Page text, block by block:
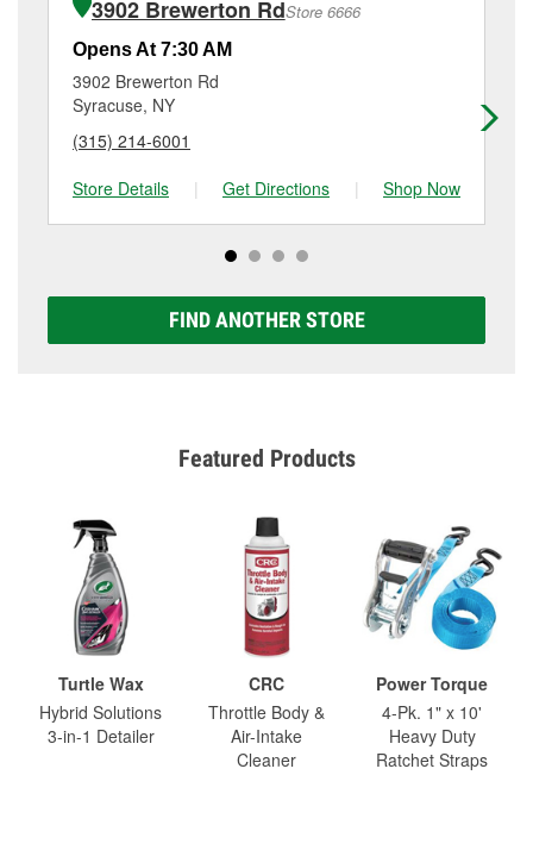
Additional services like brake rotor & drum
resurfacing will have a small fee that may vary by
location. Contact or visit store #6035 for more details.
3902 Brewerton RdStore 6666
Opens At 7:30 AM
3902 Brewerton Rd
Syracuse, NY
(315) 214-6001
Store Details
| Get Directions | Shop Now
FIND ANOTHER STORE
Featured Products
Turtle Wax
Hybrid Solutions
3-in-1 Detailer
CRC
Throttle Body &
Air-Intake
Cleaner
Power Torque
4-Pk. 1" x 10'
Heavy Duty
Ratchet Straps